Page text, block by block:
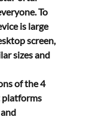
To
is large
screen,
sizes and
of the 4
platforms